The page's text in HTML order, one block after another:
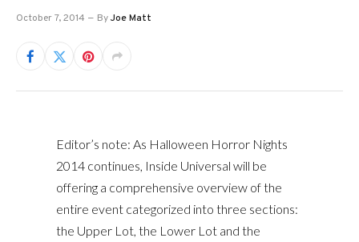
October 7, 2014 ByJoe Matt
Editor’s note: As Halloween Horror Nights
2014 continues, Inside Universal will be
offering a comprehensive overview of the
entire event categorized into three sections:
the Upper Lot, the Lower Lot and the